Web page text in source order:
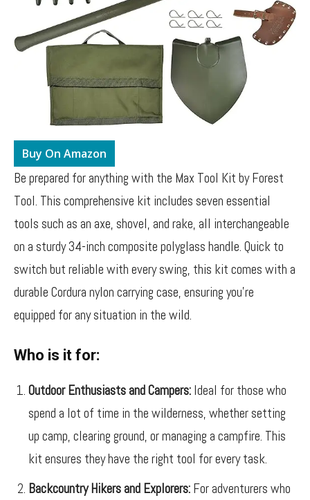
Buy On Amazon
Be prepared for anything with the Max Tool Kit by Forest
Tool. This comprehensive kit includes seven essential
tools such as an axe, shovel, and rake, all interchangeable
on a sturdy 34-inch composite polyglass handle. Quick to
switch but reliable with every swing, this kit comes with a
durable Cordura nylon carrying case, ensuring you’re
equipped for any situation in the wild.
Who is it for:
Outdoor Enthusiasts and Campers: Ideal for those who
spend a lot of time in the wilderness, whether setting
up camp, clearing ground, or managing a campfire. This
kit ensures they have the right tool for every task.
Backcountry Hikers and Explorers: For adventurers who